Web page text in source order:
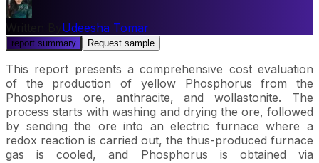
Udeesha Tomar
report summary Request sample
This report presents a comprehensive cost evaluation
of the production of yellow Phosphorus from the
Phosphorus ore, anthracite, and wollastonite. The
process starts with washing and drying the ore, followed
by sending the ore into an electric furnace where a
redox reaction is carried out, the thus-produced furnace
gas is cooled, and Phosphorus is obtained via